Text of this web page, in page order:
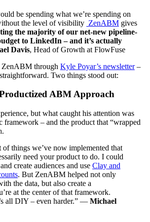
be spending what we’re spending on
the level of visibility ZenABM gives
the majority of our net-new pipeline-
to LinkedIn – and it’s actually
Davis, Head of Growth at FlowFuse
ZenABM through Kyle Poyar’s newsletter–
Two things stood out:
ABM Approach
but what caught his attention was
framework – and the product that “wrapped
of things we’ve now implemented that
need your product to do. I could
create audiences and use Clay and
. But ZenABM helped not only
the data, but also create a
at the center of that framework.
all DIY – even harder.” — Michael